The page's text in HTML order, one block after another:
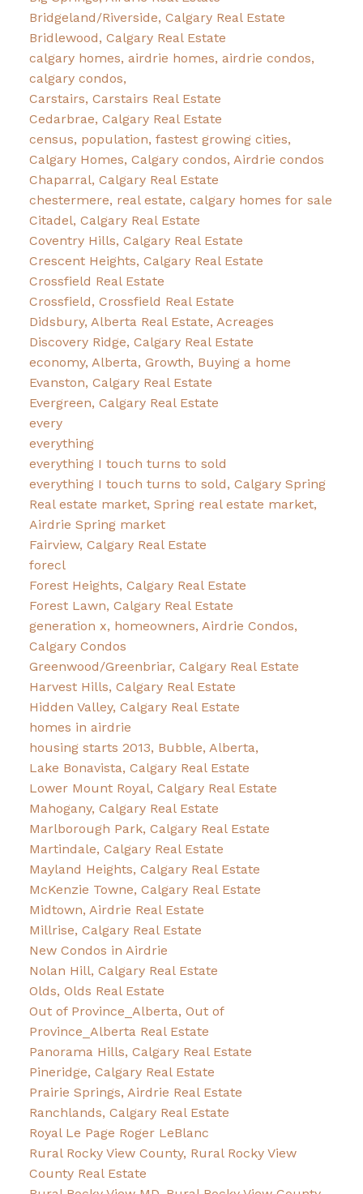
Bridgeland/Riverside, Calgary Real Estate
Bridlewood, Calgary Real Estate
calgary homes, airdrie homes, airdrie condos,
calgary condos,
Carstairs, Carstairs Real Estate
Cedarbrae, Calgary Real Estate
census, population, fastest growing cities,
Calgary Homes, Calgary condos, Airdrie condos
Chaparral, Calgary Real Estate
chestermere, real estate, calgary homes for sale
Citadel, Calgary Real Estate
Coventry Hills, Calgary Real Estate
Crescent Heights, Calgary Real Estate
Crossfield Real Estate
Crossfield, Crossfield Real Estate
Didsbury, Alberta Real Estate, Acreages
Discovery Ridge, Calgary Real Estate
economy, Alberta, Growth, Buying a home
Evanston, Calgary Real Estate
Evergreen, Calgary Real Estate
every
everything
everything I touch turns to sold
everything I touch turns to sold, Calgary Spring
Real estate market, Spring real estate market,
Airdrie Spring market
Fairview, Calgary Real Estate
forecl
Forest Heights, Calgary Real Estate
Forest Lawn, Calgary Real Estate
generation x, homeowners, Airdrie Condos,
Calgary Condos
Greenwood/Greenbriar, Calgary Real Estate
Harvest Hills, Calgary Real Estate
Hidden Valley, Calgary Real Estate
homes in airdrie
housing starts 2013, Bubble, Alberta,
Lake Bonavista, Calgary Real Estate
Lower Mount Royal, Calgary Real Estate
Mahogany, Calgary Real Estate
Marlborough Park, Calgary Real Estate
Martindale, Calgary Real Estate
Mayland Heights, Calgary Real Estate
McKenzie Towne, Calgary Real Estate
Midtown, Airdrie Real Estate
Millrise, Calgary Real Estate
New Condos in Airdrie
Nolan Hill, Calgary Real Estate
Olds, Olds Real Estate
Out of Province_Alberta, Out of
Province_Alberta Real Estate
Panorama Hills, Calgary Real Estate
Pineridge, Calgary Real Estate
Prairie Springs, Airdrie Real Estate
Ranchlands, Calgary Real Estate
Royal Le Page Roger LeBlanc
Rural Rocky View County, Rural Rocky View
County Real Estate